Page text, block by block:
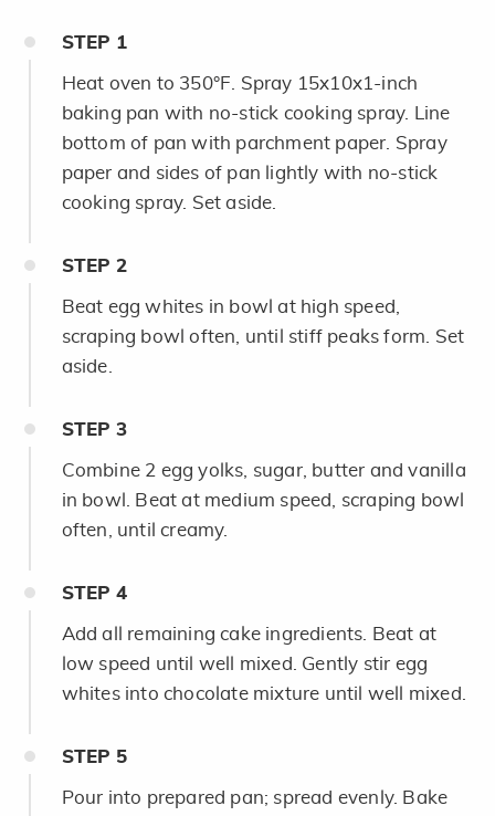
STEP 1
Heat oven to 350°F. Spray 15x10x1-inch
baking pan with no-stick cooking spray. Line
bottom of pan with parchment paper. Spray
paper and sides of pan lightly with no-stick
cooking spray. Set aside.
STEP 2
Beat egg whites in bowl at high speed,
scraping bowl often, until stiff peaks form. Set
aside.
STEP 3
Combine 2 egg yolks, sugar, butter and vanilla
in bowl. Beat at medium speed, scraping bowl
often, until creamy.
STEP 4
Add all remaining cake ingredients. Beat at
low speed until well mixed. Gently stir egg
whites into chocolate mixture until well mixed.
STEP 5
Pour into prepared pan; spread evenly. Bake